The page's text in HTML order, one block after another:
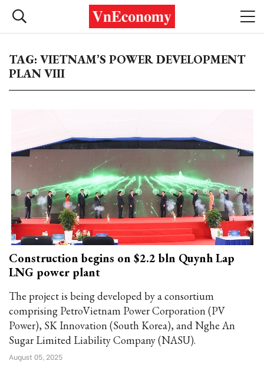
TAG: VIETNAM’S POWER DEVELOPMENT
PLAN VIII
Construction begins on $2.2 bln Quynh Lap
LNG power plant
The project is being developed by a consortium
comprising PetroVietnam Power Corporation (PV
Power), SK Innovation (South Korea), and Nghe An
Sugar Limited Liability Company (NASU).
August 05, 2025